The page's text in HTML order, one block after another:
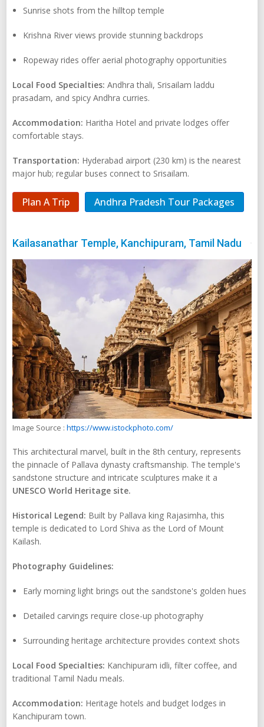
Sunrise shots from the hilltop temple
Krishna River views provide stunning backdrops
Ropeway rides offer aerial photography opportunities
Local Food Specialties: Andhra thali, Srisailam laddu
prasadam, and spicy Andhra curries.
Accommodation: Haritha Hotel and private lodges offer
comfortable stays.
Transportation: Hyderabad airport (230 km) is the nearest
major hub; regular buses connect to Srisailam.
Plan A Trip Andhra Pradesh Tour Packages
Kailasanathar Temple, Kanchipuram, Tamil Nadu
Image Source : https://www.istockphoto.com/
This architectural marvel, built in the 8th century, represents
the pinnacle of Pallava dynasty craftsmanship. The temple's
sandstone structure and intricate sculptures make it a
UNESCO World Heritage site.
Historical Legend: Built by Pallava king Rajasimha, this
temple is dedicated to Lord Shiva as the Lord of Mount
Kailash.
Photography Guidelines:
Early morning light brings out the sandstone's golden hues
Detailed carvings require close-up photography
Surrounding heritage architecture provides context shots
Local Food Specialties: Kanchipuram idli, filter coffee, and
traditional Tamil Nadu meals.
Accommodation: Heritage hotels and budget lodges in
Kanchipuram town.